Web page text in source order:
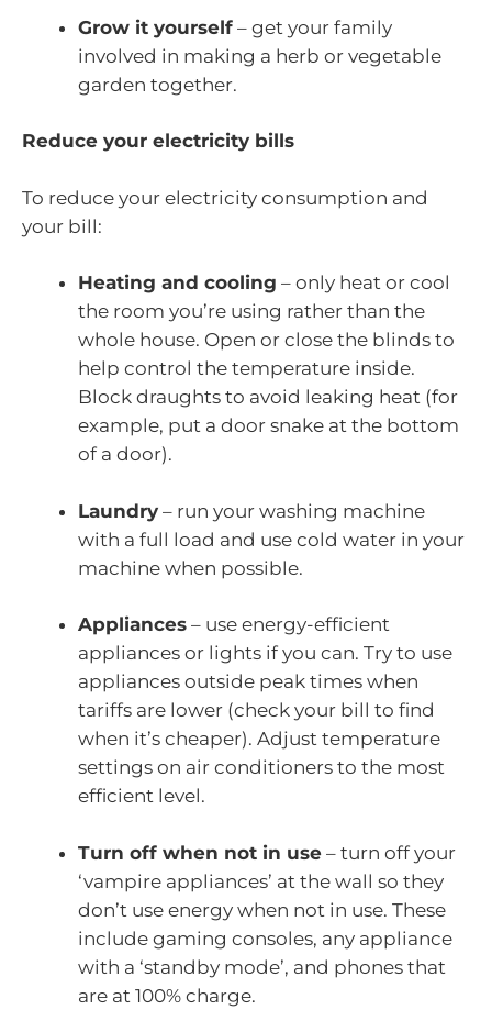
Grow it yourself – get your family
involved in making a herb or vegetable
garden together.
Reduce your electricity bills
To reduce your electricity consumption and
your bill:
Heating and cooling – only heat or cool
the room you’re using rather than the
whole house. Open or close the blinds to
help control the temperature inside.
Block draughts to avoid leaking heat (for
example, put a door snake at the bottom
of a door).
Laundry – run your washing machine
with a full load and use cold water in your
machine when possible.
Appliances – use energy-efficient
appliances or lights if you can. Try to use
appliances outside peak times when
tariffs are lower (check your bill to find
when it’s cheaper). Adjust temperature
settings on air conditioners to the most
efficient level.
Turn off when not in use – turn off your
‘vampire appliances’ at the wall so they
don’t use energy when not in use. These
include gaming consoles, any appliance
with a ‘standby mode’, and phones that
are at 100% charge.